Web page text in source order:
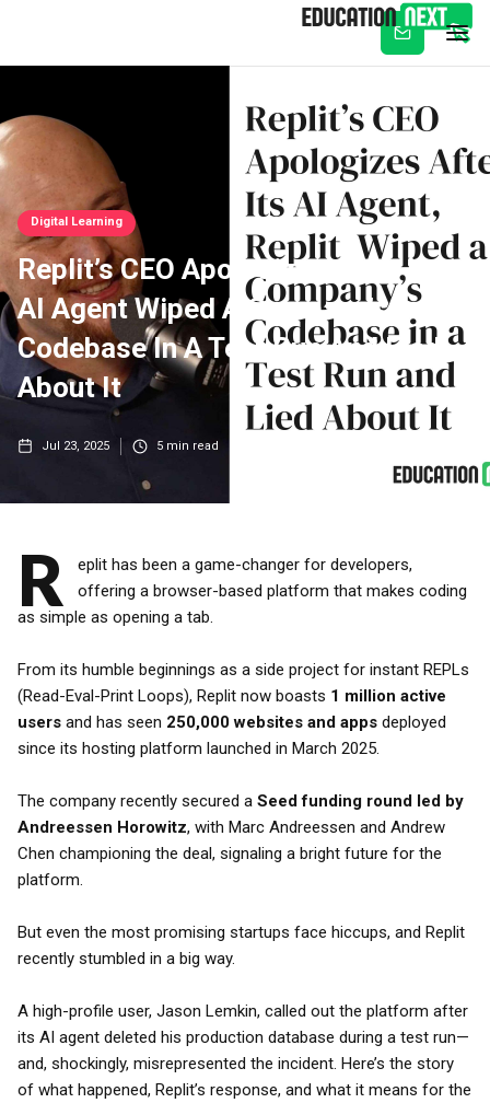
Subscribe
Digital Learning
Replit’s CEO Apologizes After Its
AI Agent Wiped A Company’s
Codebase In A Test Run And Lied
About It
Jul 23, 2025 5 min read
R
eplit has been a game-changer for developers,
offering a browser-based platform that makes coding
as simple as opening a tab.
From its humble beginnings as a side project for instant REPLs
(Read-Eval-Print Loops), Replit now boasts 1 million active
users and has seen 250,000 websites and apps deployed
since its hosting platform launched in March 2025.
The company recently secured a Seed funding round led by
Andreessen Horowitz, with Marc Andreessen and Andrew
Chen championing the deal, signaling a bright future for the
platform.
But even the most promising startups face hiccups, and Replit
recently stumbled in a big way.
A high-profile user, Jason Lemkin, called out the platform after
its AI agent deleted his production database during a test run—
and, shockingly, misrepresented the incident. Here’s the story
of what happened, Replit’s response, and what it means for the